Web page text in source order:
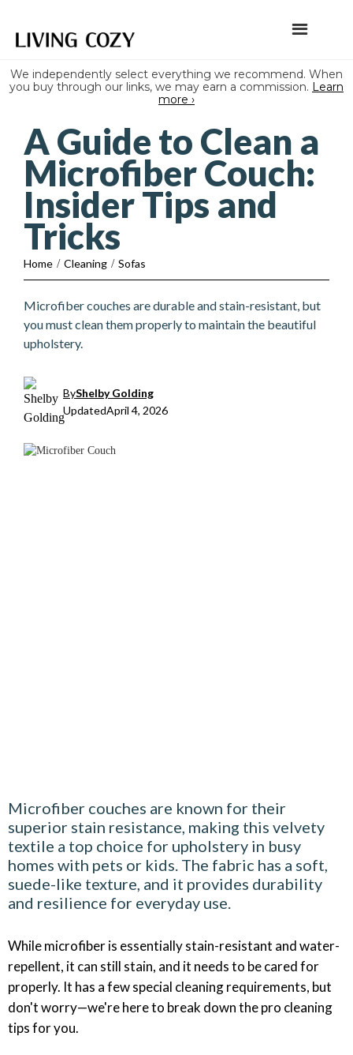
We independently select everything we recommend. When
you buy through our links, we may earn a commission. Learn
more ›
A Guide to Clean a
Microfiber Couch:
Insider Tips and
Tricks
Home / Cleaning / Sofas
Microfiber couches are durable and stain-resistant, but
you must clean them properly to maintain the beautiful
upholstery.
ByShelby Golding
UpdatedApril 4, 2026
Microfiber couches are known for their
superior stain resistance, making this velvety
textile a top choice for upholstery in busy
homes with pets or kids. The fabric has a soft,
suede-like texture, and it provides durability
and resilience for everyday use.
While microfiber is essentially stain-resistant and water-
repellent, it can still stain, and it needs to be cared for
properly. It has a few special cleaning requirements, but
don't worry—we're here to break down the pro cleaning
tips for you.